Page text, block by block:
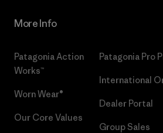
More Info
Patagonia Action
Works™
Worn Wear®
Our Core Values
Patagonia Pro
International
Dealer Portal
Group Sales